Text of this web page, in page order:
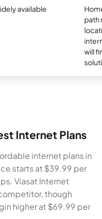
available
path
will
Internet Plans
internet plans in
starts at $39.99 per
Viasat Internet
though
higher at $69.99 per